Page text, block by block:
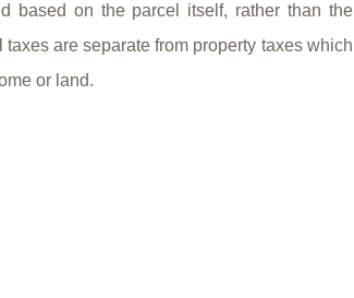
based on the parcel itself, rather than the
are separate from property taxes which
or land.